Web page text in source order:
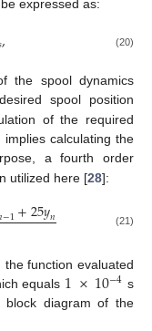
expressed as:
, (20)
the spool dynamics
spool position
of the required
calculating the
a fourth order
utilized here [28]:
−1+25𝑦𝑛 (21)
the function evaluated
equals 1×10−4 s
diagram of the